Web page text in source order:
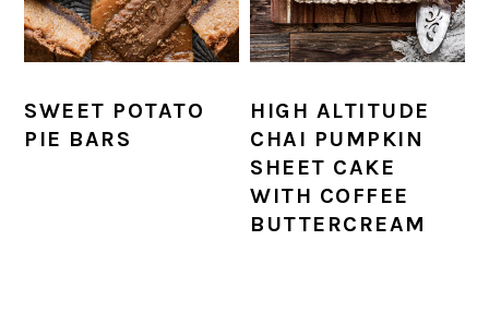
SWEET POTATO
PIE BARS
HIGH ALTITUDE
CHAI PUMPKIN
SHEET CAKE
WITH COFFEE
BUTTERCREAM